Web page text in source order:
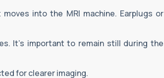
into the MRI machine. Earplugs or
It's important to remain still during the
for clearer imaging.